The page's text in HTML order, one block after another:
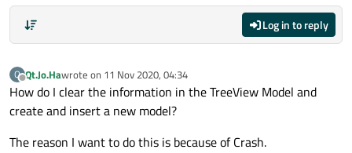
Log in to reply
Q
Offline
Qt.Jo.Hawrote on 11 Nov 2020, 04:34
last edited by
How do I clear the information in the TreeView Model and
create and insert a new model?
The reason I want to do this is because of Crash.